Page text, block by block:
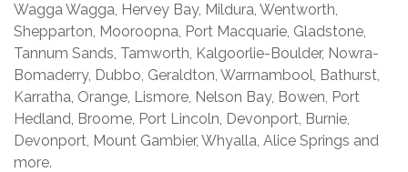
Wagga Wagga, Hervey Bay, Mildura, Wentworth,
Shepparton, Mooroopna, Port Macquarie, Gladstone,
Tannum Sands, Tamworth, Kalgoorlie-Boulder, Nowra-
Bomaderry, Dubbo, Geraldton, Warrnambool, Bathurst,
Karratha, Orange, Lismore, Nelson Bay, Bowen, Port
Hedland, Broome, Port Lincoln, Devonport, Burnie,
Devonport, Mount Gambier, Whyalla, Alice Springs and
more.